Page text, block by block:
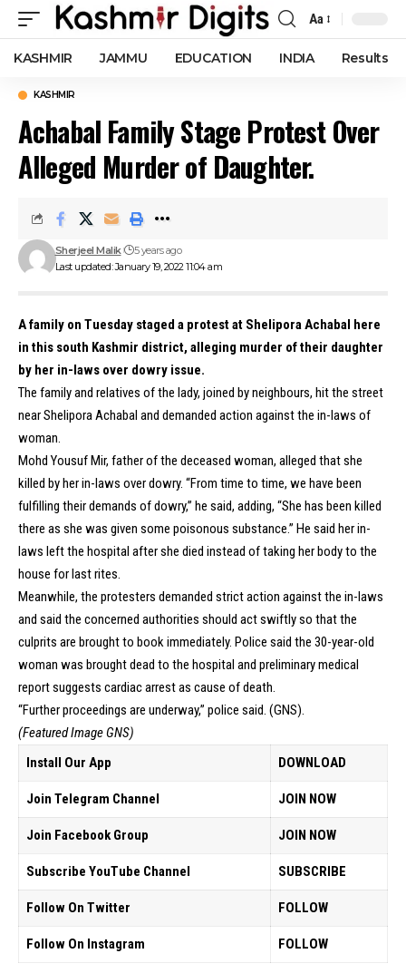
Font
Resizer
Aa
KASHMIR JAMMU EDUCATION INDIA Results
KASHMIR
Achabal Family Stage Protest Over
Alleged Murder of Daughter.
Last updated: January 19, 2022 11:04 am
Sherjeel Malik 5 years ago
A family on Tuesday staged a protest at Shelipora Achabal here
in this south Kashmir district, alleging murder of their daughter
by her in-laws over dowry issue.
The family and relatives of the lady, joined by neighbours, hit the street
near Shelipora Achabal and demanded action against the in-laws of
woman.
Mohd Yousuf Mir, father of the deceased woman, alleged that she
killed by her in-laws over dowry. “From time to time, we have been
fulfilling their demands of dowry,” he said, adding, “She has been killed
there as she was given some poisonous substance.” He said her in-
laws left the hospital after she died instead of taking her body to the
house for last rites.
Meanwhile, the protesters demanded strict action against the in-laws
and said the concerned authorities should act swiftly so that the
culprits are brought to book immediately. Police said the 30-year-old
woman was brought dead to the hospital and preliminary medical
report suggests cardiac arrest as cause of death.
“Further proceedings are underway,” police said. (GNS).
(Featured Image GNS)
Install Our App
DOWNLOAD
Join Telegram Channel JOIN NOW
Join Facebook Group JOIN NOW
Subscribe YouTube Channel SUBSCRIBE
Follow On Twitter FOLLOW
Follow On Instagram FOLLOW